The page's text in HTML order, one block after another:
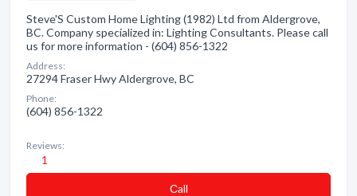
Steve'S Custom Home Lighting (1982) Ltd from Aldergrove,
BC. Company specialized in: Lighting Consultants. Please call
us for more information - (604) 856-1322
Address:
27294 Fraser Hwy Aldergrove, BC
Phone:
(604) 856-1322
Reviews:
1
Сall